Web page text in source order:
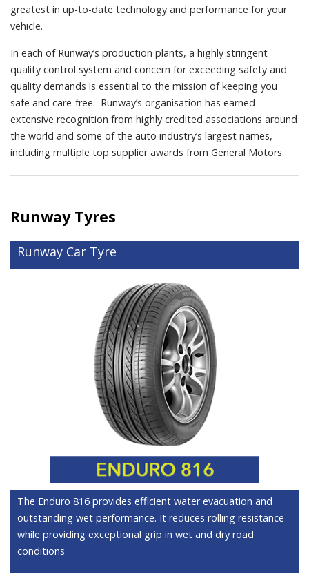
greatest in up-to-date technology and performance for your
vehicle.
In each of Runway’s production plants, a highly stringent
quality control system and concern for exceeding safety and
quality demands is essential to the mission of keeping you
safe and care-free. Runway’s organisation has earned
extensive recognition from highly credited associations around
the world and some of the auto industry’s largest names,
including multiple top supplier awards from General Motors.
Runway Tyres
Runway Car Tyre
The Enduro 816 provides efficient water evacuation and
outstanding wet performance. It reduces rolling resistance
while providing exceptional grip in wet and dry road
conditions